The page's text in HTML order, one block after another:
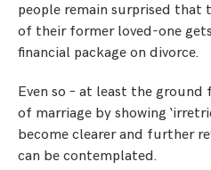
people remain surprised that
of their former loved-one
financial package on divorce.
Even so – at least the
of marriage by showing
become clearer and further
can be contemplated.